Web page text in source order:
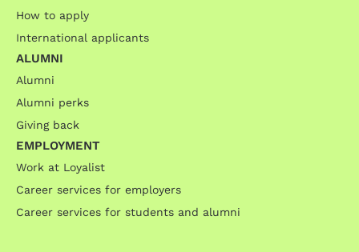
How to apply
International applicants
ALUMNI
Alumni
Alumni perks
Giving back
EMPLOYMENT
Work at Loyalist
Career services for employers
Career services for students and alumni